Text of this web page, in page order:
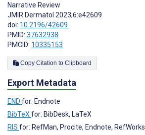
Narrative Review
JMIR Dermatol 2023;6:e42609
doi: 10.2196/42609
PMID: 37632938
PMCID: 10335153
Copy Citation to Clipboard
Export Metadata
END for: Endnote
BibTeX for: BibDesk, LaTeX
RIS for: RefMan, Procite, Endnote, RefWorks